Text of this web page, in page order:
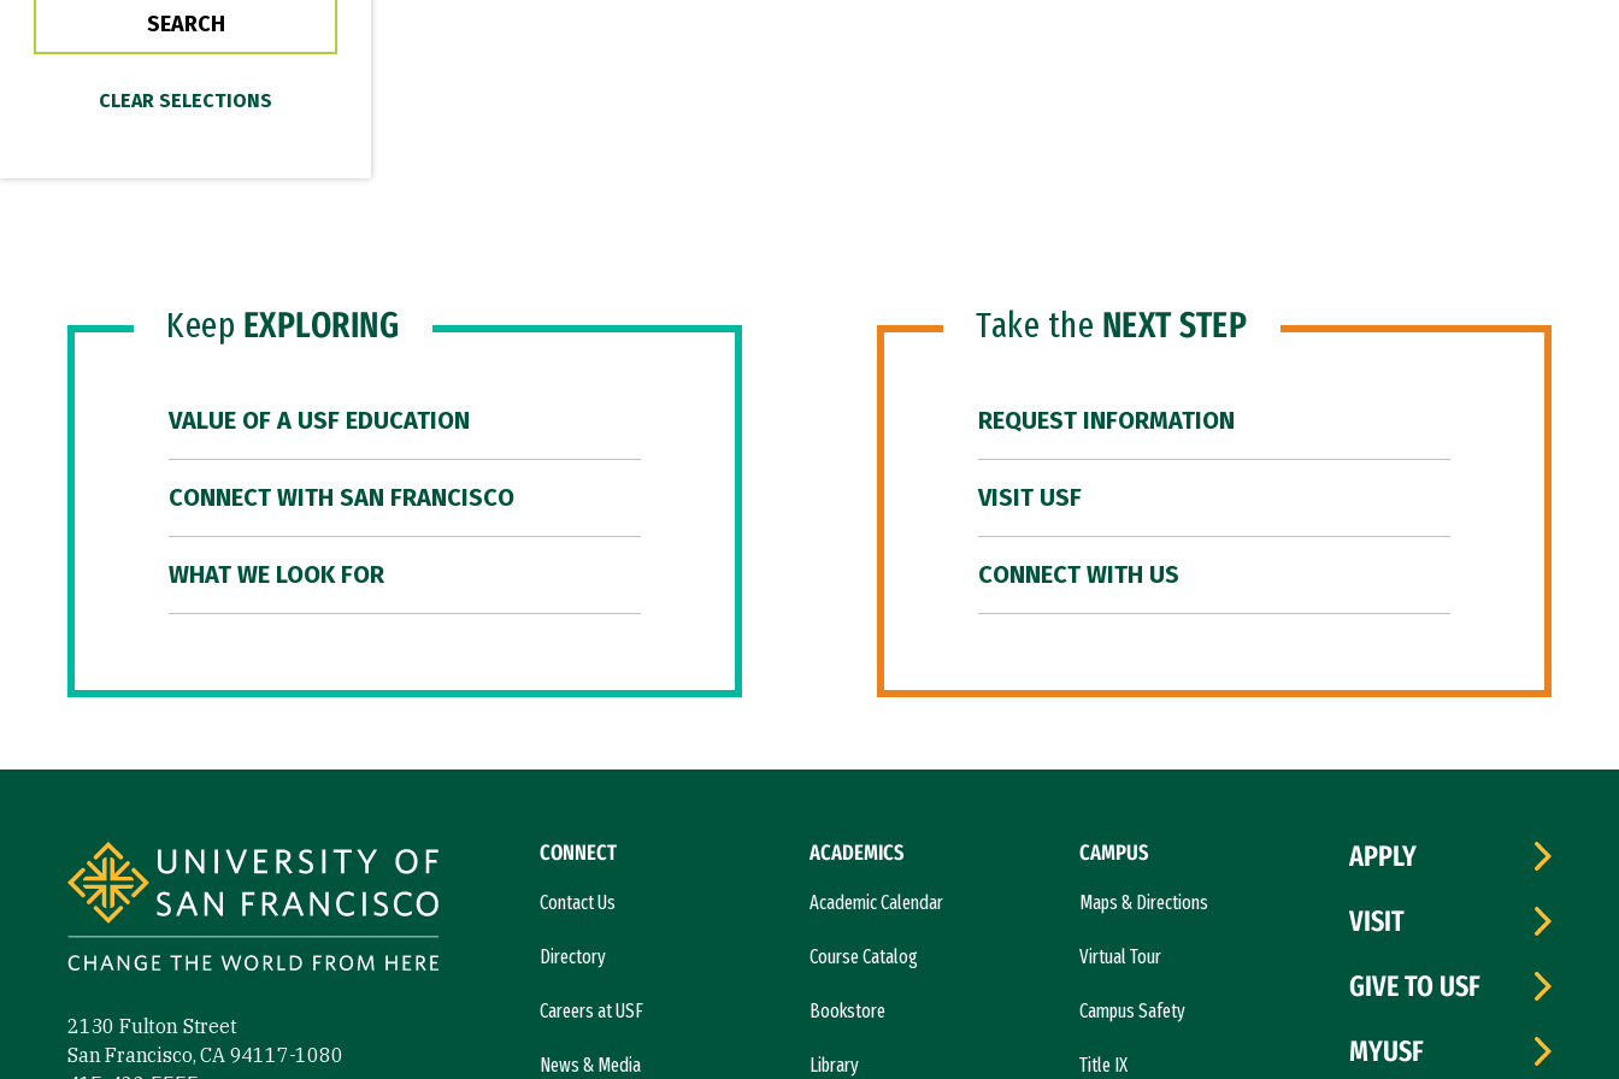
Keep EXPLORING
VALUE OF A USF EDUCATION
CONNECT WITH SAN FRANCISCO
WHAT WE LOOK FOR
Take the NEXT STEP
REQUEST INFORMATION
VISIT USF
CONNECT WITH US
2130 Fulton Street
San Francisco, CA 94117-1080
CONNECT
Contact Us
Directory
Careers at USF
News & Media
ACADEMICS
Academic Calendar
Course Catalog
Bookstore
Library
CAMPUS
Maps & Directions
Virtual Tour
Campus Safety
Title IX
APPLY
VISIT
GIVE TO USF
MYUSF